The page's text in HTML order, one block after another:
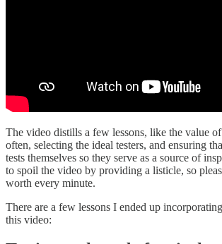
The video distills a few lessons, like the value
often, selecting the ideal testers, and ensuring
tests themselves so they serve as a source of
to spoil the video by providing a listicle, so
worth every minute.‍
There are a few lessons I ended up
this video: